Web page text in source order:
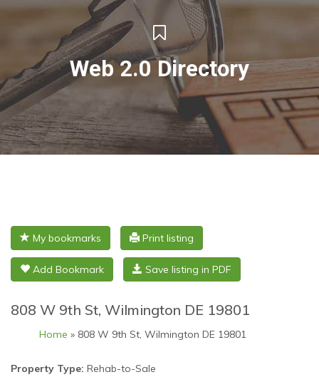
Web 2.0 Directory
My bookmarks Print listing
Add Bookmark Save listing in PDF
808 W 9th St, Wilmington DE 19801
Home » 808 W 9th St, Wilmington DE 19801
Property Type: Rehab-to-Sale